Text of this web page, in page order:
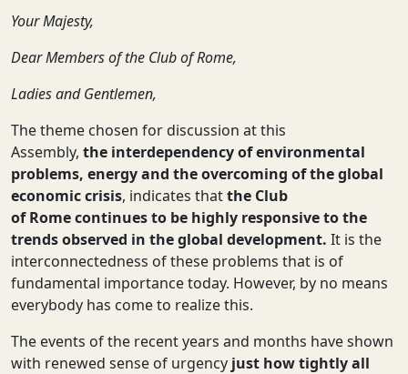
Your Majesty,
Dear Members of the Club of Rome,
Ladiesand Gentlemen,
The theme chosen for discussion at this
Assembly, the interdependency of environmental
problems, energy and the overcoming of the global
economic crisis, indicates thatthe Club
of Rome continues to be highly responsive to the
trends observed in the global development. It is the
interconnectedness of these problems that is of
fundamental importance today. However, by no means
everybody has come to realize this.
The events of the recent years and months have shown
with renewed sense of urgency just how tightly all